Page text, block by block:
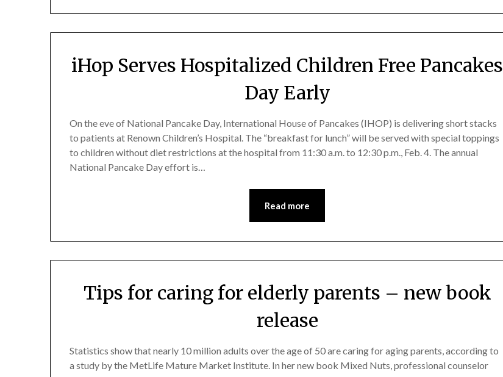
iHop Serves Hospitalized Children Free Pancakes
Day Early
On the eve of National Pancake Day, International House of Pancakes (IHOP) is delivering short stacks
to patients at Renown Children’s Hospital. The “breakfast for lunch” will be served with special toppings
to children without diet restrictions at the hospital from 11:30 a.m. to 12:30 p.m., Feb. 4. The annual
National Pancake Day effort is…
Read more
Tips for caring for elderly parents – new book
release
Statistics show that nearly 10 million adults over the age of 50 are caring for aging parents, according to
a study by the MetLife Mature Market Institute. In her new book Mixed Nuts, professional counselor